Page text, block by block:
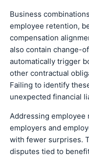
Business
employee retention,
compensation
also contain change-
automatically trigger
other contractual
Failing to identify
unexpected financial
Addressing employee
employers and
with fewer surprises.
disputes tied to